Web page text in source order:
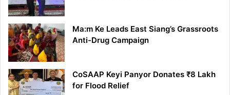
Ma:m Ke Leads East Siang’s Grassroots
Anti-Drug Campaign
CoSAAP Keyi Panyor Donates ₹8 Lakh
for Flood Relief